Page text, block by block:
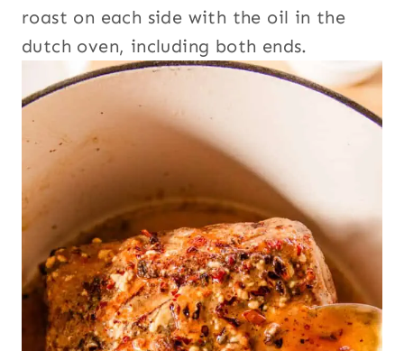
roast on each side with the oil in the
dutch oven, including both ends.